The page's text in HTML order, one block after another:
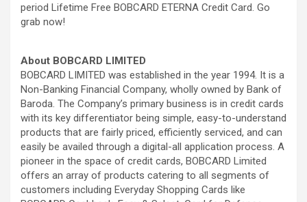
period Lifetime Free BOBCARD ETERNA Credit Card. Go
grab now!
About BOBCARD LIMITED
BOBCARD LIMITED was established in the year 1994. It is a
Non-Banking Financial Company, wholly owned by Bank of
Baroda. The Company’s primary business is in credit cards
with its key differentiator being simple, easy-to-understand
products that are fairly priced, efficiently serviced, and can
easily be availed through a digital-all application process. A
pioneer in the space of credit cards, BOBCARD Limited
offers an array of products catering to all segments of
customers including Everyday Shopping Cards like